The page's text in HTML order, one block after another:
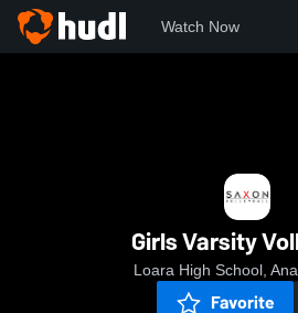
Watch Now
Girls Varsity
Loara High School,
Favorite